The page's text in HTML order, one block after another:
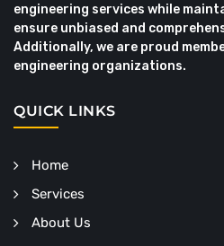
engineering services while
ensure unbiased and
Additionally, we are proud
engineering organizations.
QUICK LINKS
Home
Services
About Us